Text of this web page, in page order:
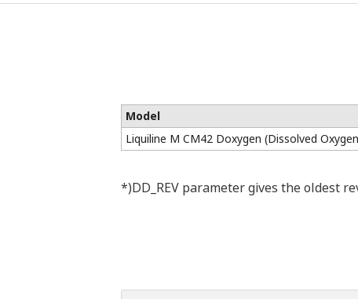
Model
Liquiline M CM42 Doxygen (Dissolved
*)DD_REV parameter gives the oldest